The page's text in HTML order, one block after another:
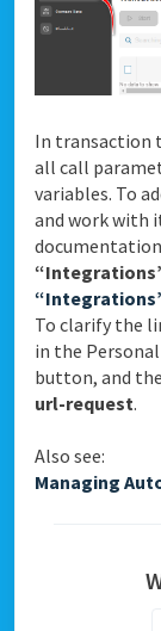
In transaction
all call
variables. To
and work with
To clarify the
in the
button, and
url-request.
Also see:
Managing